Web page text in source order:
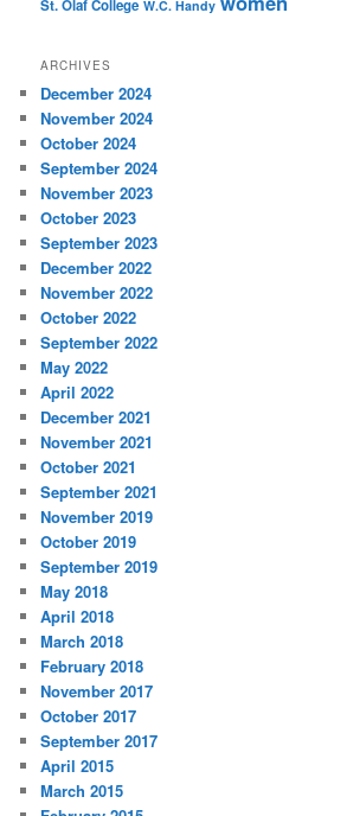
St. Olaf College W.C. Handy
ARCHIVES
December 2024
November 2024
October 2024
September 2024
November 2023
October 2023
September 2023
December 2022
November 2022
October 2022
September 2022
May 2022
April 2022
December 2021
November 2021
October 2021
September 2021
November 2019
October 2019
September 2019
May 2018
April 2018
March 2018
February 2018
November 2017
October 2017
September 2017
April 2015
March 2015